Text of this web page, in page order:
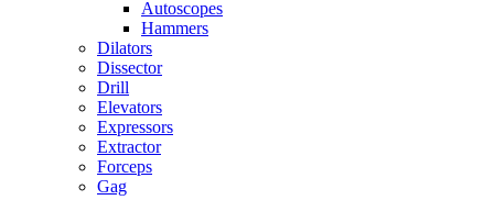
Autoscopes
Hammers
Dilators
Dissector
Drill
Elevators
Expressors
Extractor
Forceps
Gag